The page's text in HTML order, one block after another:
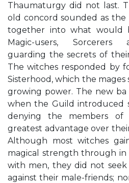
Thaumaturgy did not last.
old concord sounded as the
together into what would
Magic-users, Sorcerers
guarding the secrets of
The witches responded by
Sisterhood, which the
growing power. The new
when the Guild introduced
denying the members of
greatest advantage over
Although most witches
magical strength through in
with men, they did not
against their male-friends;